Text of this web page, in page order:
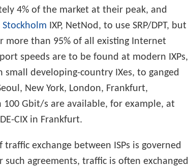
4% of the market at their peak, and
Stockholm IXP, NetNod, to use SRP/DPT, but
more than 95% of all existing Internet
speeds are to be found at modern IXPs,
developing-country IXes, to ganged
New York, London, Frankfurt,
Gbit/s are available, for example, at
CIX in Frankfurt.
exchange between ISPs is governed
such agreements, traffic is often exchanged